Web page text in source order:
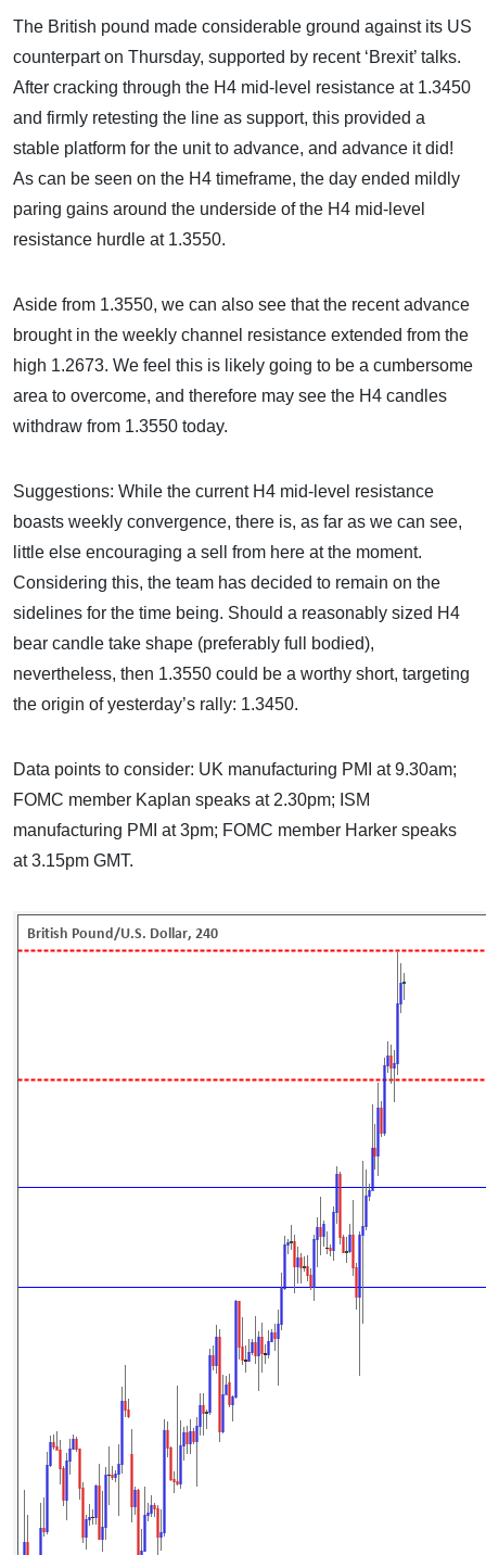
The British pound made considerable ground against its US
counterpart on Thursday, supported by recent ‘Brexit’ talks.
After cracking through the H4 mid-level resistance at 1.3450
and firmly retesting the line as support, this provided a
stable platform for the unit to advance, and advance it did!
As can be seen on the H4 timeframe, the day ended mildly
paring gains around the underside of the H4 mid-level
resistance hurdle at 1.3550.
Aside from 1.3550, we can also see that the recent advance
brought in the weekly channel resistance extended from the
high 1.2673. We feel this is likely going to be a cumbersome
area to overcome, and therefore may see the H4 candles
withdraw from 1.3550 today.
Suggestions: While the current H4 mid-level resistance
boasts weekly convergence, there is, as far as we can see,
little else encouraging a sell from here at the moment.
Considering this, the team has decided to remain on the
sidelines for the time being. Should a reasonably sized H4
bear candle take shape (preferably full bodied),
nevertheless, then 1.3550 could be a worthy short, targeting
the origin of yesterday’s rally: 1.3450.
Data points to consider: UK manufacturing PMI at 9.30am;
FOMC member Kaplan speaks at 2.30pm; ISM
manufacturing PMI at 3pm; FOMC member Harker speaks
at 3.15pm GMT.